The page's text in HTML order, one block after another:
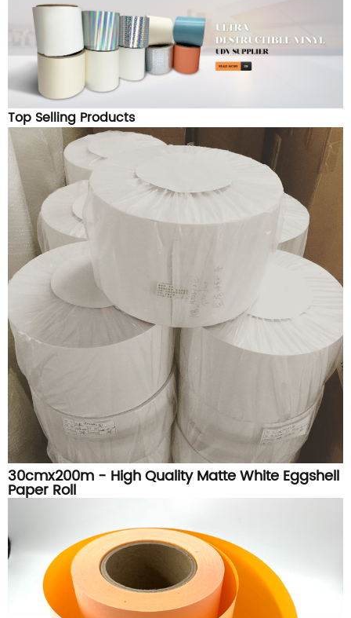
Top Selling Products
30cmx200m - High Quality Matte White Eggshell
Paper Roll